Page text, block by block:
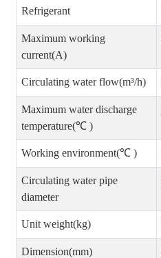
Refrigerant
Maximum working
current(A)
Circulating water flow(m³/h)
Maximum water discharge
temperature(℃ )
Working environment(℃ )
Circulating water pipe
diameter
Unit weight(kg)
Dimension(mm)